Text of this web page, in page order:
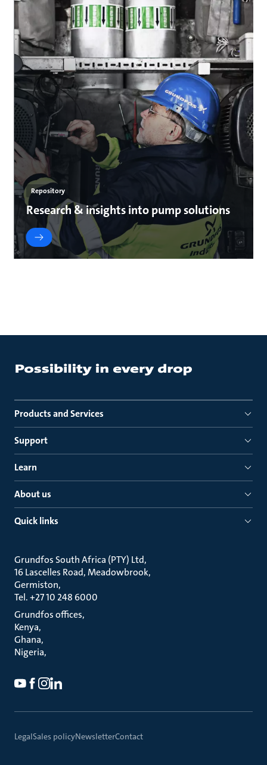
Repository
Research & insights into pump solutions
Products and Services
Support
Learn
About us
Quick links
Grundfos South Africa (PTY) Ltd
16 Lascelles Road, Meadowbrook
Germiston
Tel. +27 10 248 6000
Grundfos offices
Kenya
Ghana
Nigeria
LegalSales policyNewsletterContact